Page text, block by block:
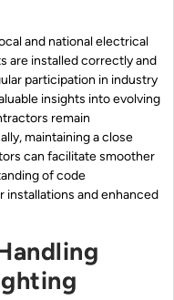
and national electrical
are installed correctly and
participation in industry
insights into evolving
remain
maintaining a close
can facilitate smoother
of code
installations and enhanced